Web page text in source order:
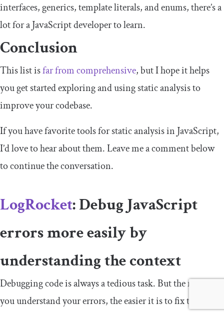
interfaces, generics, template literals, and enums, there’s a
lot for a JavaScript developer to learn.
Conclusion
This list isfar from comprehensive, but I hope it helps
you get started exploring and using static analysis to
improve your codebase.
If you have favorite tools for static analysis in JavaScript,
I’d love to hear about them. Leave me a comment below
to continue the conversation.
LogRocket: Debug JavaScript
errors more easily by
understanding the context
Debugging code is always a tedious task. But the more
you understand your errors, the easier it is to fix them.